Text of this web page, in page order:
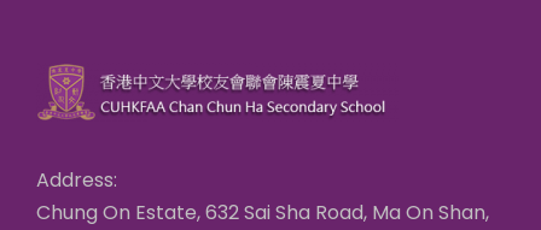
Address:
Chung On Estate, 632 Sai Sha Road, Ma On Shan,